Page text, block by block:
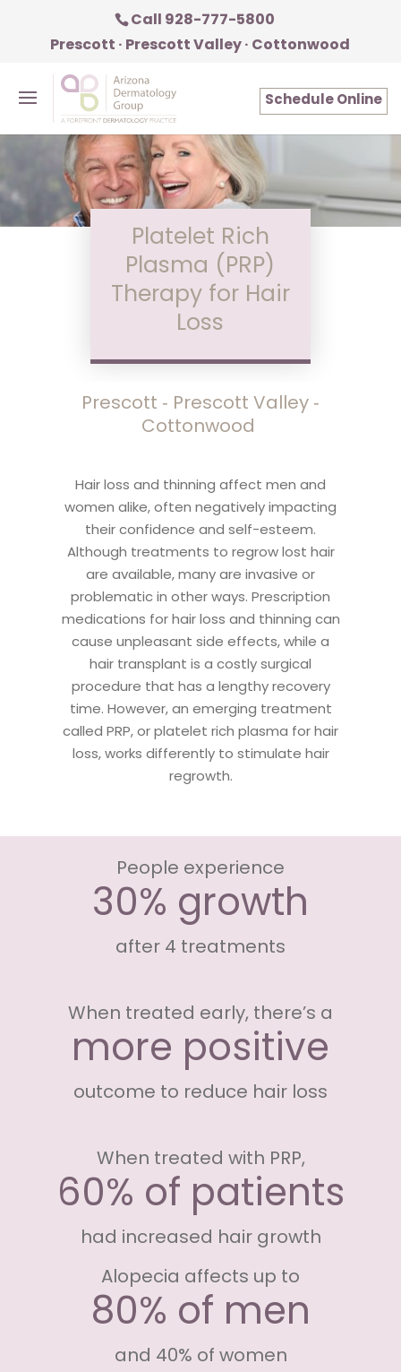
Call 928-777-5800
Prescott · Prescott Valley · Cottonwood
Schedule Online
Platelet Rich
Plasma (PRP)
Therapy for Hair
Loss
Prescott ‑ Prescott Valley ‑
Cottonwood
Hair loss and thinning affect men and
women alike, often negatively impacting
their confidence and self-esteem.
Although treatments to regrow lost hair
are available, many are invasive or
problematic in other ways. Prescription
medications for hair loss and thinning can
cause unpleasant side effects, while a
hair transplant is a costly surgical
procedure that has a lengthy recovery
time. However, an emerging treatment
called PRP, or platelet rich plasma for hair
loss, works differently to stimulate hair
regrowth.
Alopecia affects up to
80% of men
and 40% of women
People experience
30% growth
after 4 treatments
When treated early, there’s a
more positive
outcome to reduce hair loss
When treated with PRP,
60% of patients
had increased hair growth